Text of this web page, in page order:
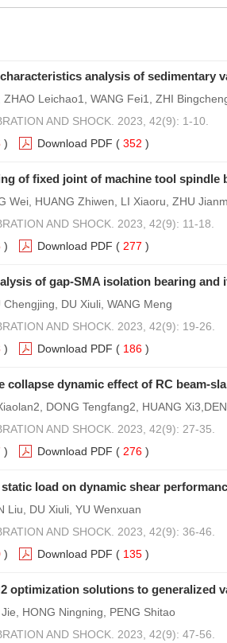
analysis of sedimentary
ZHAO Leichao1, WANG Fei1, ZHI
AND SHOCK. 2023, 42(9): 1-10.
) Download PDF ( 352 )
of fixed joint of machine tool
Wei, HUANG Zhiwen, LI Xiaoru, ZHU
AND SHOCK. 2023, 42(9): 11-18.
) Download PDF ( 277 )
of gap-SMA isolation bearing
DU Xiuli, WANG Meng
AND SHOCK. 2023, 42(9): 19-26.
) Download PDF ( 186 )
collapse dynamic effect of RC beam-
DONG Tengfang2, HUANG
AND SHOCK. 2023, 42(9): 27-35.
) Download PDF ( 276 )
load on dynamic shear
Liu, DU Xiuli, YU Wenxuan
AND SHOCK. 2023, 42(9): 36-46.
) Download PDF ( 135 )
optimization solutions to generalized
HONG Ningning, PENG Shitao
AND SHOCK. 2023, 42(9): 47-56.